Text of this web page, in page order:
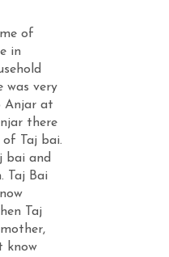
of
in
was very
Anjar at
there
Taj bai.
bai and
Taj Bai
Taj
know